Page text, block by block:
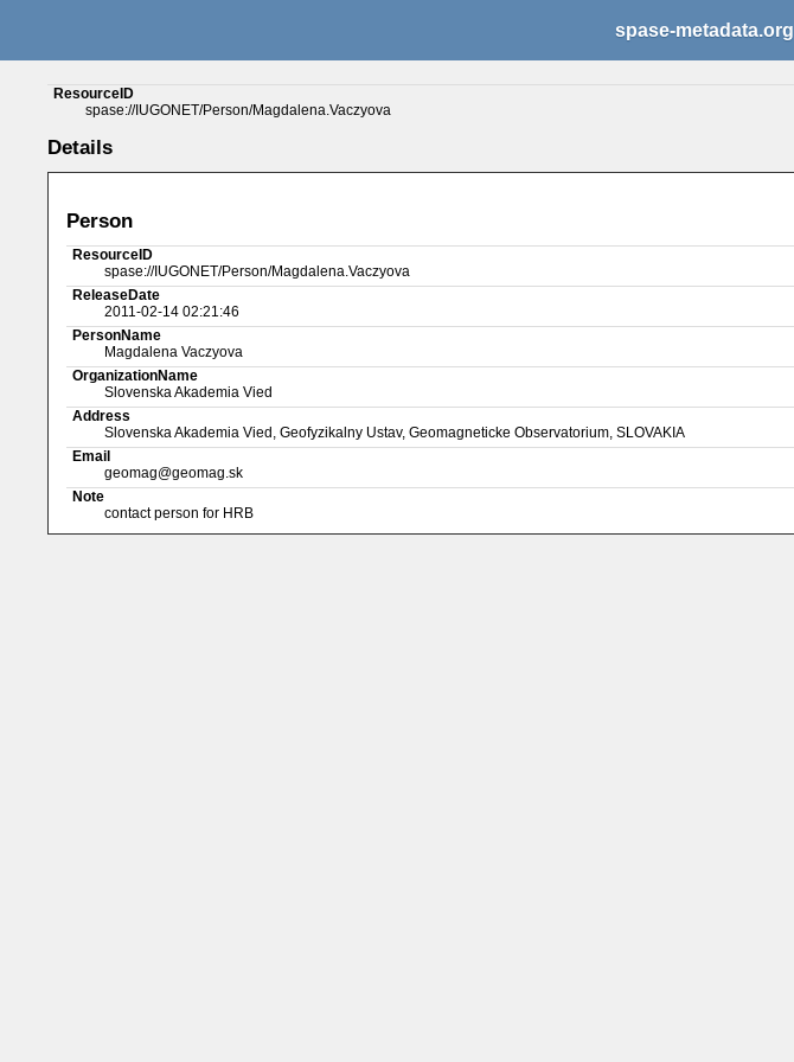
spase-metadata.org
ResourceID
spase://IUGONET/Person/Magdalena.Vaczyova
Details
Person
ResourceID
spase://IUGONET/Person/Magdalena.Vaczyova
ReleaseDate
2011-02-14 02:21:46
PersonName
Magdalena Vaczyova
OrganizationName
Slovenska Akademia Vied
Address
Slovenska Akademia Vied, Geofyzikalny Ustav, Geomagneticke Observatorium, SLOVAKIA
Email
geomag@geomag.sk
Note
contact person for HRB